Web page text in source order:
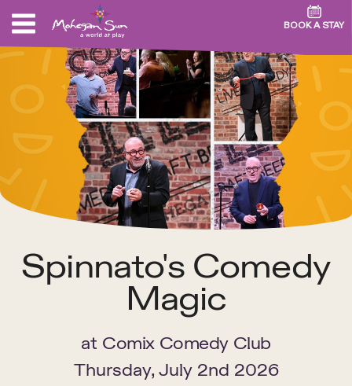
BOOK A STAY
Spinnato's Comedy
Magic
at Comix Comedy Club
Thursday, July 2nd 2026